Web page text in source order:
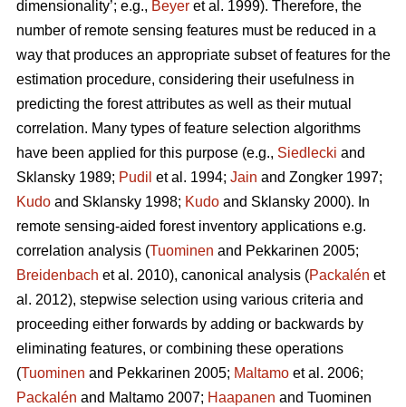
dimensionality’; e.g., Beyer et al. 1999). Therefore, the
number of remote sensing features must be reduced in a
way that produces an appropriate subset of features for the
estimation procedure, considering their usefulness in
predicting the forest attributes as well as their mutual
correlation. Many types of feature selection algorithms
have been applied for this purpose (e.g., Siedlecki and
Sklansky 1989; Pudil et al. 1994; Jain and Zongker 1997;
Kudo and Sklansky 1998; Kudo and Sklansky 2000). In
remote sensing-aided forest inventory applications e.g.
correlation analysis (Tuominen and Pekkarinen 2005;
Breidenbach et al. 2010), canonical analysis (Packalén et
al. 2012), stepwise selection using various criteria and
proceeding either forwards by adding or backwards by
eliminating features, or combining these operations
(Tuominen and Pekkarinen 2005; Maltamo et al. 2006;
Packalén and Maltamo 2007; Haapanen and Tuominen